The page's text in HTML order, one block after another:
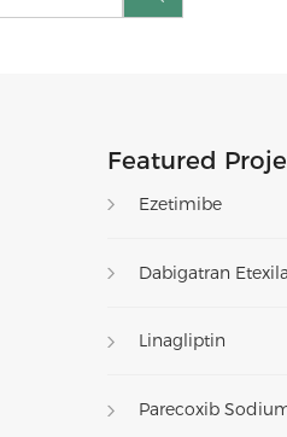
Featured
Ezetimibe
Dabigatran
Linagliptin
Parecoxib